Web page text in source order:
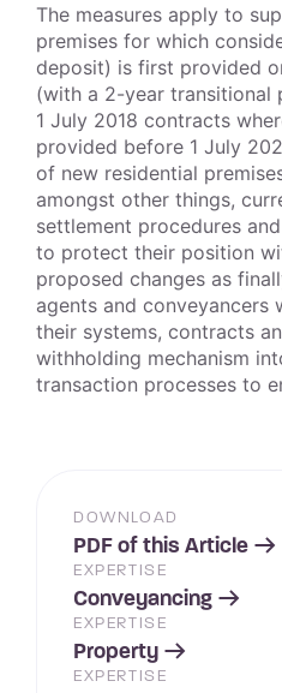
DOWNLOAD
PDF of this Article
EXPERTISE
Conveyancing
EXPERTISE
Property
EXPERTISE
The measures apply to
premises for which
deposit) is first provided
(with a 2-year transitional
1 July 2018 contracts
provided before 1 July
of new residential
amongst other things,
settlement procedures
to protect their position
proposed changes as
agents and conveyancers
their systems, contracts
withholding mechanism
transaction processes to